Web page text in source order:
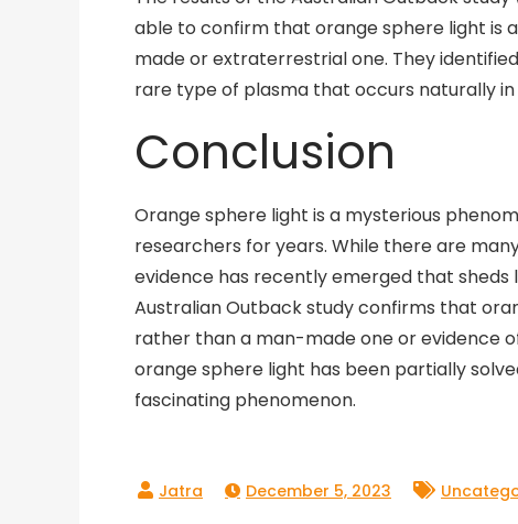
able to confirm that orange sphere light is
made or extraterrestrial one. They
rare type of plasma that occurs naturally
Conclusion
Orange sphere light is a mysterious
researchers for years. While there are
evidence has recently emerged that
Australian Outback study confirms that
rather than a man-made one or evidence
orange sphere light has been partially
fascinating phenomenon.
December 5, 2023